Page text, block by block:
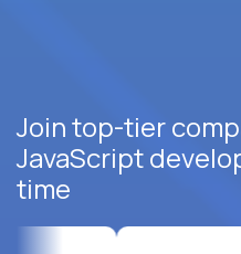
Join top-tier
JavaScript
time